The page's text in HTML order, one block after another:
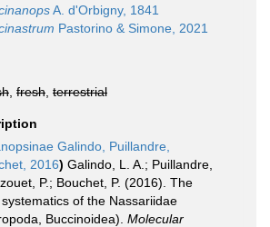
A. d'Orbigny, 1841
Pastorino & Simone, 2021
fresh terrestrial
Galindo, Puillandre,
2016) Galindo, L. A.; Puillandre,
P.; Bouchet, P. (2016). The
of the Nassariidae
Buccinoidea). Molecular